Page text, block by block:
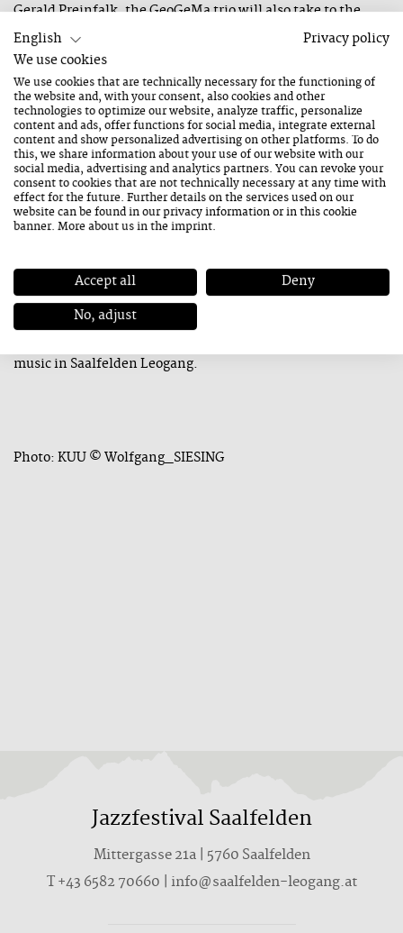
Gerald Preinfalk, the GeoGeMa trio will also take to the
stage as will the young band Victhamin. Two trios, Edi Nulz
and The Great Harry Hillman, will perform in a powerful
sextet as The True Harry Nulz project. The band AHL6 will
present their album "Thinker Try to Dance". KUU will
travel to the festival from Berlin and premiere songs from
its new album, which will not be released until next
summer. The band Gabbeh (Golnar Shahyar, Mona Matbou
Riahi, and Manu Mayr) as well as the Akk:zent trio will give
guest performances in the beautiful ambiance of the
Mining and Gothic Museum.
We are upbeat about the future and look forward to a
music in Saalfelden Leogang.
Photo: KUU © Wolfgang_SIESING
Jazzfestival Saalfelden
Mittergasse 21a | 5760 Saalfelden
T +43 6582 70660 | info@saalfelden-leogang.at
English
Privacy policy
We use cookies
We use cookies that are technically necessary for the functioning of
the website and, with your consent, also cookies and other
technologies to optimize our website, analyze traffic, personalize
content and ads, offer functions for social media, integrate external
content and show personalized advertising on other platforms. To do
this, we share information about your use of our website with our
social media, advertising and analytics partners. You can revoke your
consent to cookies that are not technically necessary at any time with
effect for the future. Further details on the services used on our
website can be found in ourprivacy informationor in this cookie
banner. More about us in theimprint.
Accept all
Deny
No, adjust